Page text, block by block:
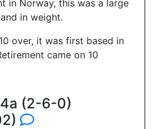
in Norway, this was a large
in weight.
over, it was first based in
came on 10
(2-6-0)